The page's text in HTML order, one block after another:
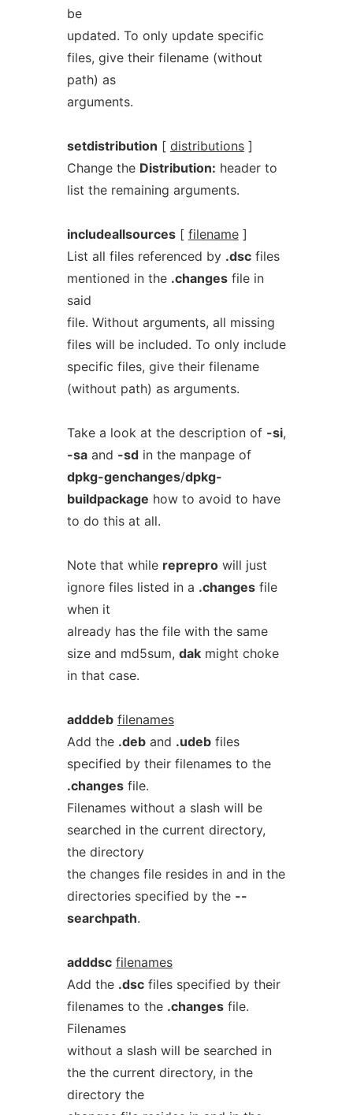
be
updated. To only update specific
files, give their filename (without
path) as
arguments.
setdistribution [ distributions]
Change the Distribution: header to
list the remaining arguments.
includeallsources[ filename]
List all files referenced by .dscfiles
mentioned in the .changesfile in
said
file. Without arguments, all missing
files will be included. To only include
specific files, give their filename
(without path) as arguments.
Take a look at the description of -si,
-saand -sdin the manpage of
dpkg-genchanges/dpkg-
buildpackage how to avoid to have
to do this at all.
Note that while repreprowill just
ignore files listed in a .changesfile
when it
already has the file with the same
size and md5sum, dakmight choke
in that case.
adddeb filenames
Add the .deband .udebfiles
specified by their filenames to the
.changesfile.
Filenames without a slash will be
searched in the current directory,
the directory
the changes file resides in and in the
directories specified by the --
searchpath.
adddsc filenames
Add the .dscfiles specified by their
filenames to the .changesfile.
Filenames
without a slash will be searched in
the the current directory, in the
directory the